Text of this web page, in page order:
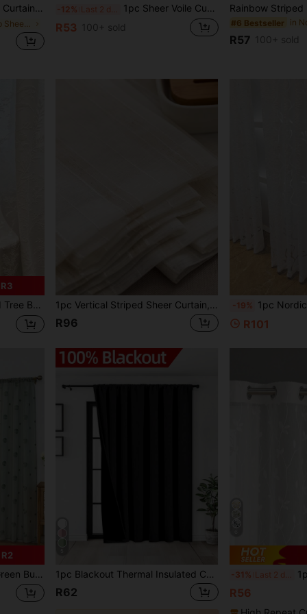
For Home Kitchen, Living Room And Bedroom -12% 1pc Sheer Voile Curtain, Lightweight Translucent Fabric For Sun Protection, Heat Insulation And Light Filtering, With Rod Pocket Top Design, Suitable For Living Room, Bedroom, Balcony Decor | Autumn Decor, Room Decor
R53 100+ sold #6 Bestseller in
R57 100+ sold
Bedroom, With Hooks 1pc Vertical Striped Sheer Curtain, Simple Japanese Style For Bedroom & Living Room
R96
-19% 1pc Nordic Minimalist Red Sheer Curtain With Leaf Design, Rod Pocket Top For Easy Hanging,
R101
Home Window Decor, Daily Room Decoration 1pc Blackout Thermal Insulated Curtain - 99% UV Resistant Polyester, Rod Pocket Hanging, Non-Bleachable Plain Weave, Bedroom Art Theme, Coated Blackout Thermal Insulation, Noise Reduction - Ideal For Bedroom, Farmhouse And School Deep Sleep, 110gsm
R62
-31% Last 2 days 1pc Embroidered
R56